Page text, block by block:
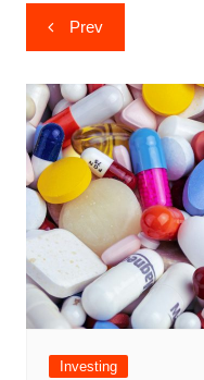
Post
navigation
Prev
Investing